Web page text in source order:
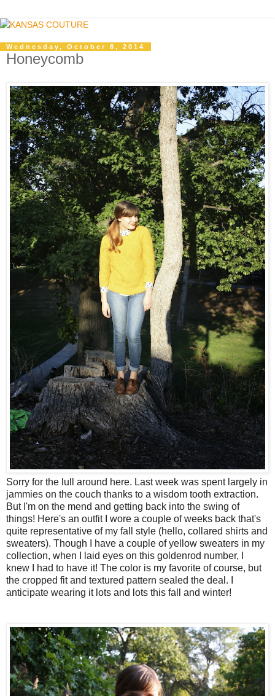
Wednesday, October 8, 2014
Honeycomb
Sorry for the lull around here. Last week was spent largely in
jammies on the couch thanks to a wisdom tooth extraction.
But I'm on the mend and getting back into the swing of
things! Here's an outfit I wore a couple of weeks back that's
quite representative of my fall style (hello, collared shirts and
sweaters). Though I have a couple of yellow sweaters in my
collection, when I laid eyes on this goldenrod number, I
knew I had to have it! The color is my favorite of course, but
the cropped fit and textured pattern sealed the deal. I
anticipate wearing it lots and lots this fall and winter!